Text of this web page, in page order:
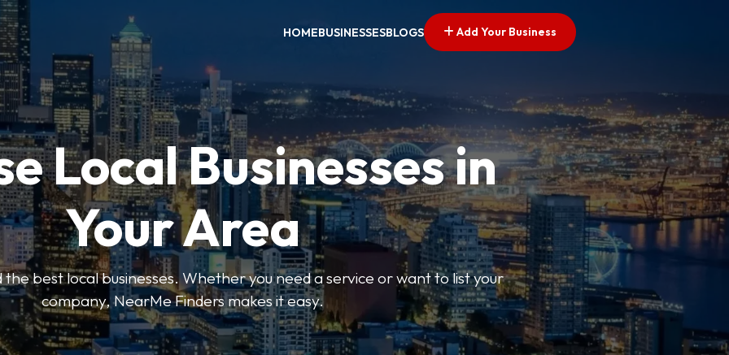
HOMEBUSINESSESBLOGS Add Your Business
Local Businesses in
Your Area
best local businesses. Whether you need a service or want to list your
company, NearMe Finders makes it easy.